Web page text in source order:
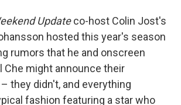
Updateco-host Colin Jost's
hosted this year's season
rumors that he and onscreen
Che might announce their
they didn't, and everything
fashion featuring a star who